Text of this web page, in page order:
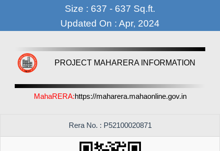
Size : 637 - 637 Sq.ft.
Updated On : Apr, 2024
PROJECT MAHARERA INFORMATION
MahaRERA:https://maharera.mahaonline.gov.in
Rera No. : P52100020871